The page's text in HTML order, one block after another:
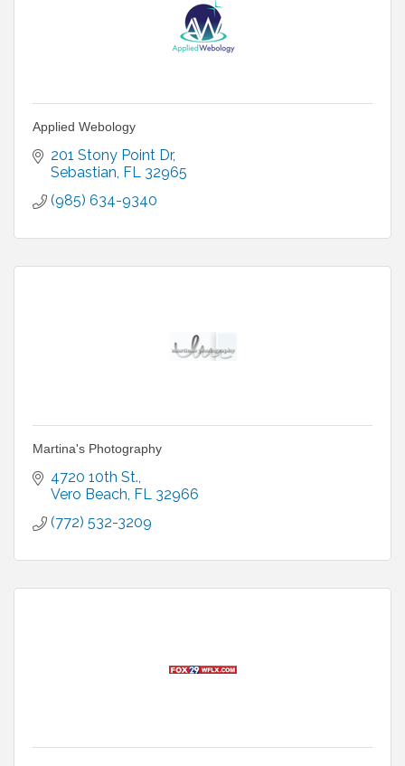
Applied Webology
201 Stony Point Dr
Sebastian FL 32965
(985) 634-9340
Martina's Photography
4720 10th St.
Vero Beach FL 32966
(772) 532-3209